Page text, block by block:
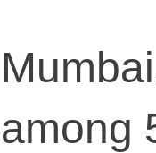
among